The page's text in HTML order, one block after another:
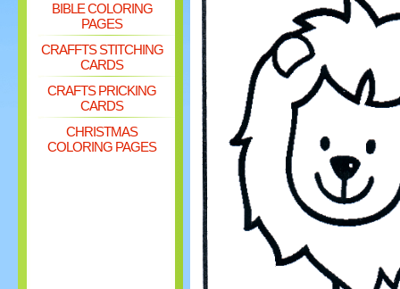
BIBLE COLORING
PAGES
CRAFFTS STITCHING
CARDS
CRAFTS PRICKING
CARDS
CHRISTMAS
COLORING PAGES